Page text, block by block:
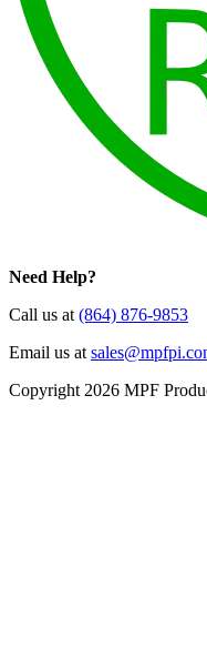
Need Help?
Call us at (864) 876-9853
Email us at
Copyright 2026 MPF